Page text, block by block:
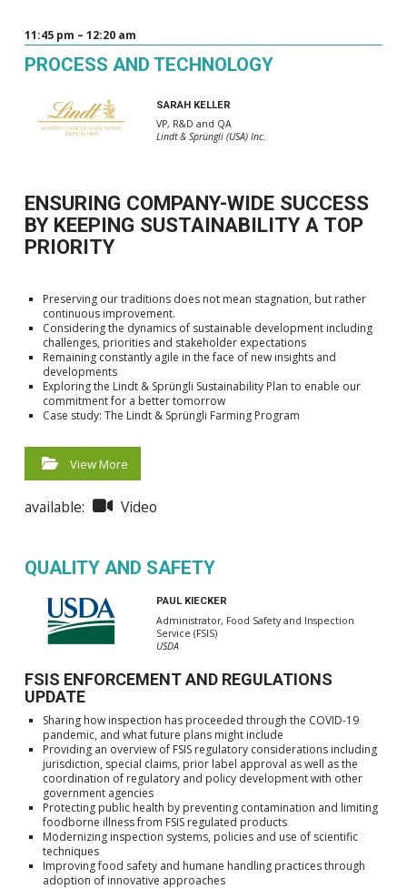
11:45 pm – 12:20 am
PROCESS AND TECHNOLOGY
SARAH KELLER
VP, R&D and QA
Lindt & Sprüngli (USA) Inc.
ENSURING COMPANY-WIDE SUCCESS
BY KEEPING SUSTAINABILITY A TOP
PRIORITY
Preserving our traditions does not mean stagnation, but rather
continuous improvement.
Considering the dynamics of sustainable development including
challenges, priorities and stakeholder expectations
Remaining constantly agile in the face of new insights and
developments
Exploring the Lindt & Sprüngli Sustainability Plan to enable our
commitment for a better tomorrow
Case study: The Lindt & Sprüngli Farming Program
View More
available: Video
QUALITY AND SAFETY
PAUL KIECKER
Administrator, Food Safety and Inspection
Service (FSIS)
USDA
FSIS ENFORCEMENT AND REGULATIONS
UPDATE
Sharing how inspection has proceeded through the COVID-19
pandemic, and what future plans might include
Providing an overview of FSIS regulatory considerations including
jurisdiction, special claims, prior label approval as well as the
coordination of regulatory and policy development with other
government agencies
Protecting public health by preventing contamination and limiting
foodborne illness from FSIS regulated products
Modernizing inspection systems, policies and use of scientific
techniques
Improving food safety and humane handling practices through
adoption of innovative approaches